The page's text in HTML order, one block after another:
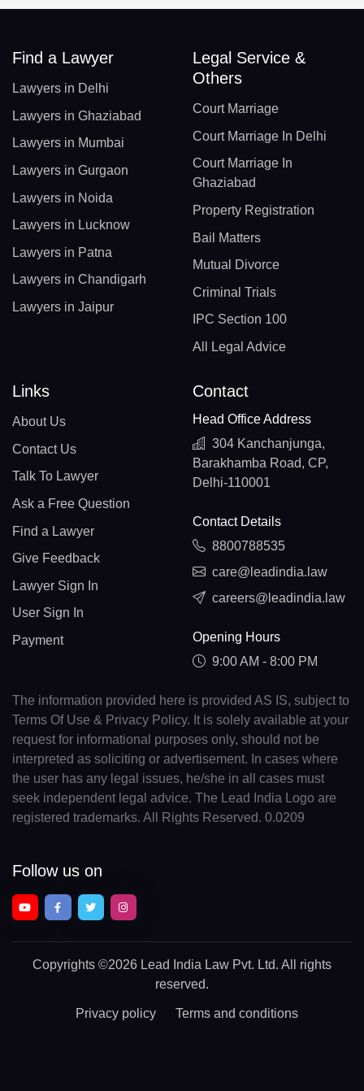
Find a Lawyer
Lawyers in Delhi
Lawyers in Ghaziabad
Lawyers in Mumbai
Lawyers in Gurgaon
Lawyers in Noida
Lawyers in Lucknow
Lawyers in Patna
Lawyers in Chandigarh
Lawyers in Jaipur
Legal Service &
Others
Court Marriage
Court Marriage In Delhi
Court Marriage In
Ghaziabad
Property Registration
Bail Matters
Mutual Divorce
Criminal Trials
IPC Section 100
All Legal Advice
Links
About Us
Contact Us
Talk To Lawyer
Ask a Free Question
Find a Lawyer
Give Feedback
Lawyer Sign In
User Sign In
Payment
Contact
Head Office Address
304 Kanchanjunga,
Barakhamba Road, CP,
Delhi-110001
Contact Details
8800788535
care@leadindia.law
careers@leadindia.law
Opening Hours
9:00 AM - 8:00 PM
The information provided here is provided AS IS, subject to
Terms Of Use & Privacy Policy. It is solely available at your
request for informational purposes only, should not be
interpreted as soliciting or advertisement. In cases where
the user has any legal issues, he/she in all cases must
seek independent legal advice. The Lead India Logo are
registered trademarks. All Rights Reserved. 0.0209
Follow us on
Copyrights ©2026 Lead India Law Pvt. Ltd. All rights
reserved.
Privacy policy Terms and conditions